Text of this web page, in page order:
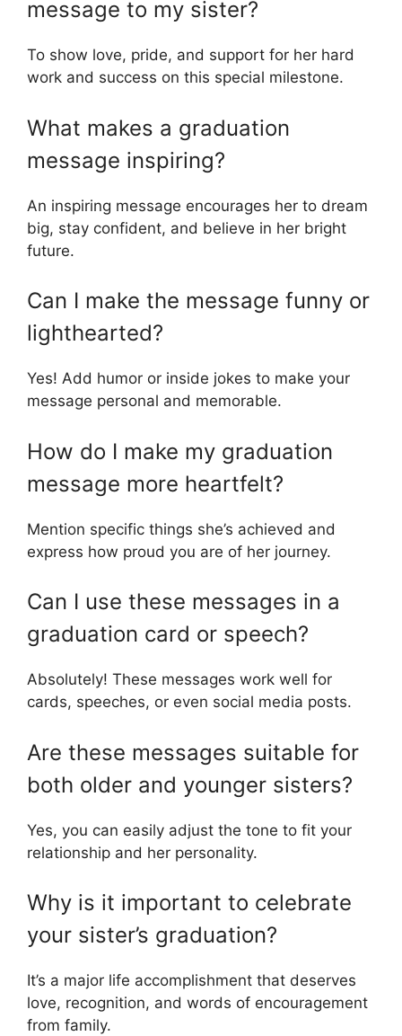
message to my sister?
To show love, pride, and support for her hard
work and success on this special milestone.
What makes a graduation
message inspiring?
An inspiring message encourages her to dream
big, stay confident, and believe in her bright
future.
Can I make the message funny or
lighthearted?
Yes! Add humor or inside jokes to make your
message personal and memorable.
How do I make my graduation
message more heartfelt?
Mention specific things she’s achieved and
express how proud you are of her journey.
Can I use these messages in a
graduation card or speech?
Absolutely! These messages work well for
cards, speeches, or even social media posts.
Are these messages suitable for
both older and younger sisters?
Yes, you can easily adjust the tone to fit your
relationship and her personality.
Why is it important to celebrate
your sister’s graduation?
It’s a major life accomplishment that deserves
love, recognition, and words of encouragement
from family.